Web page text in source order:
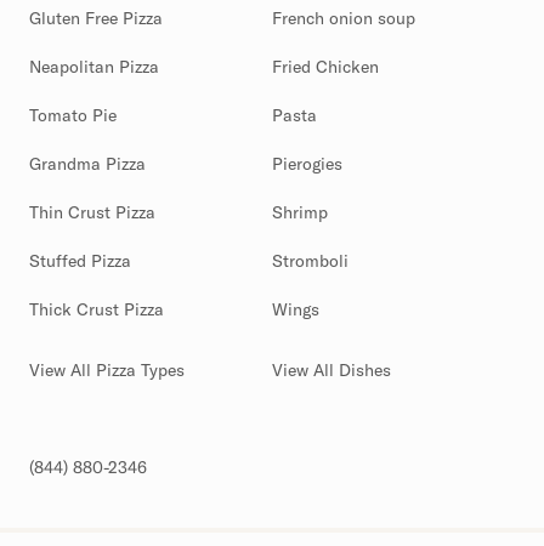
Gluten Free Pizza
Neapolitan Pizza
Tomato Pie
Grandma Pizza
Thin Crust Pizza
Stuffed Pizza
Thick Crust Pizza
View All Pizza Types
French onion soup
Fried Chicken
Pasta
Pierogies
Shrimp
Stromboli
Wings
View All Dishes
(844) 880-2346